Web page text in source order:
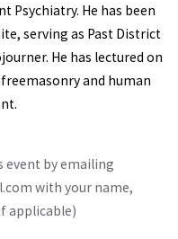
Psychiatry. He has been
serving as Past District
He has lectured on
and human
event by emailing
with your name,
applicable)